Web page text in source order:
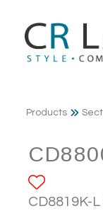
Products
CD8819K-